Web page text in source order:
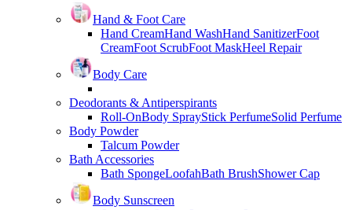
Hand & Foot Care
Hand CreamHand WashHand SanitizerFoot
CreamFoot ScrubFoot MaskHeel Repair
Body Care
Deodorants & Antiperspirants
Roll-OnBody SprayStick PerfumeSolid Perfume
Body Powder
Talcum Powder
Bath Accessories
Bath SpongeLoofahBath BrushShower Cap
Body Sunscreen